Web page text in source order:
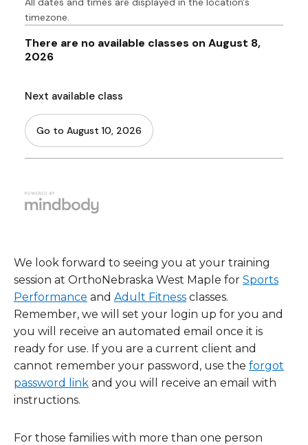
We look forward to seeing you at your training
session at OrthoNebraska West Maple for Sports
Performance and Adult Fitness classes.
Remember, we will set your login up for you and
you will receive an automated email once it is
ready for use. If you are a current client and
cannot remember your password, use the forgot
password link and you will receive an email with
instructions.
For those families with more than one person